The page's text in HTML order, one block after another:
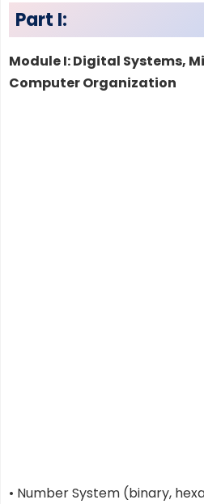
Part I:
Module I: Digital Systems,
Computer Organization
• Number System (binary,